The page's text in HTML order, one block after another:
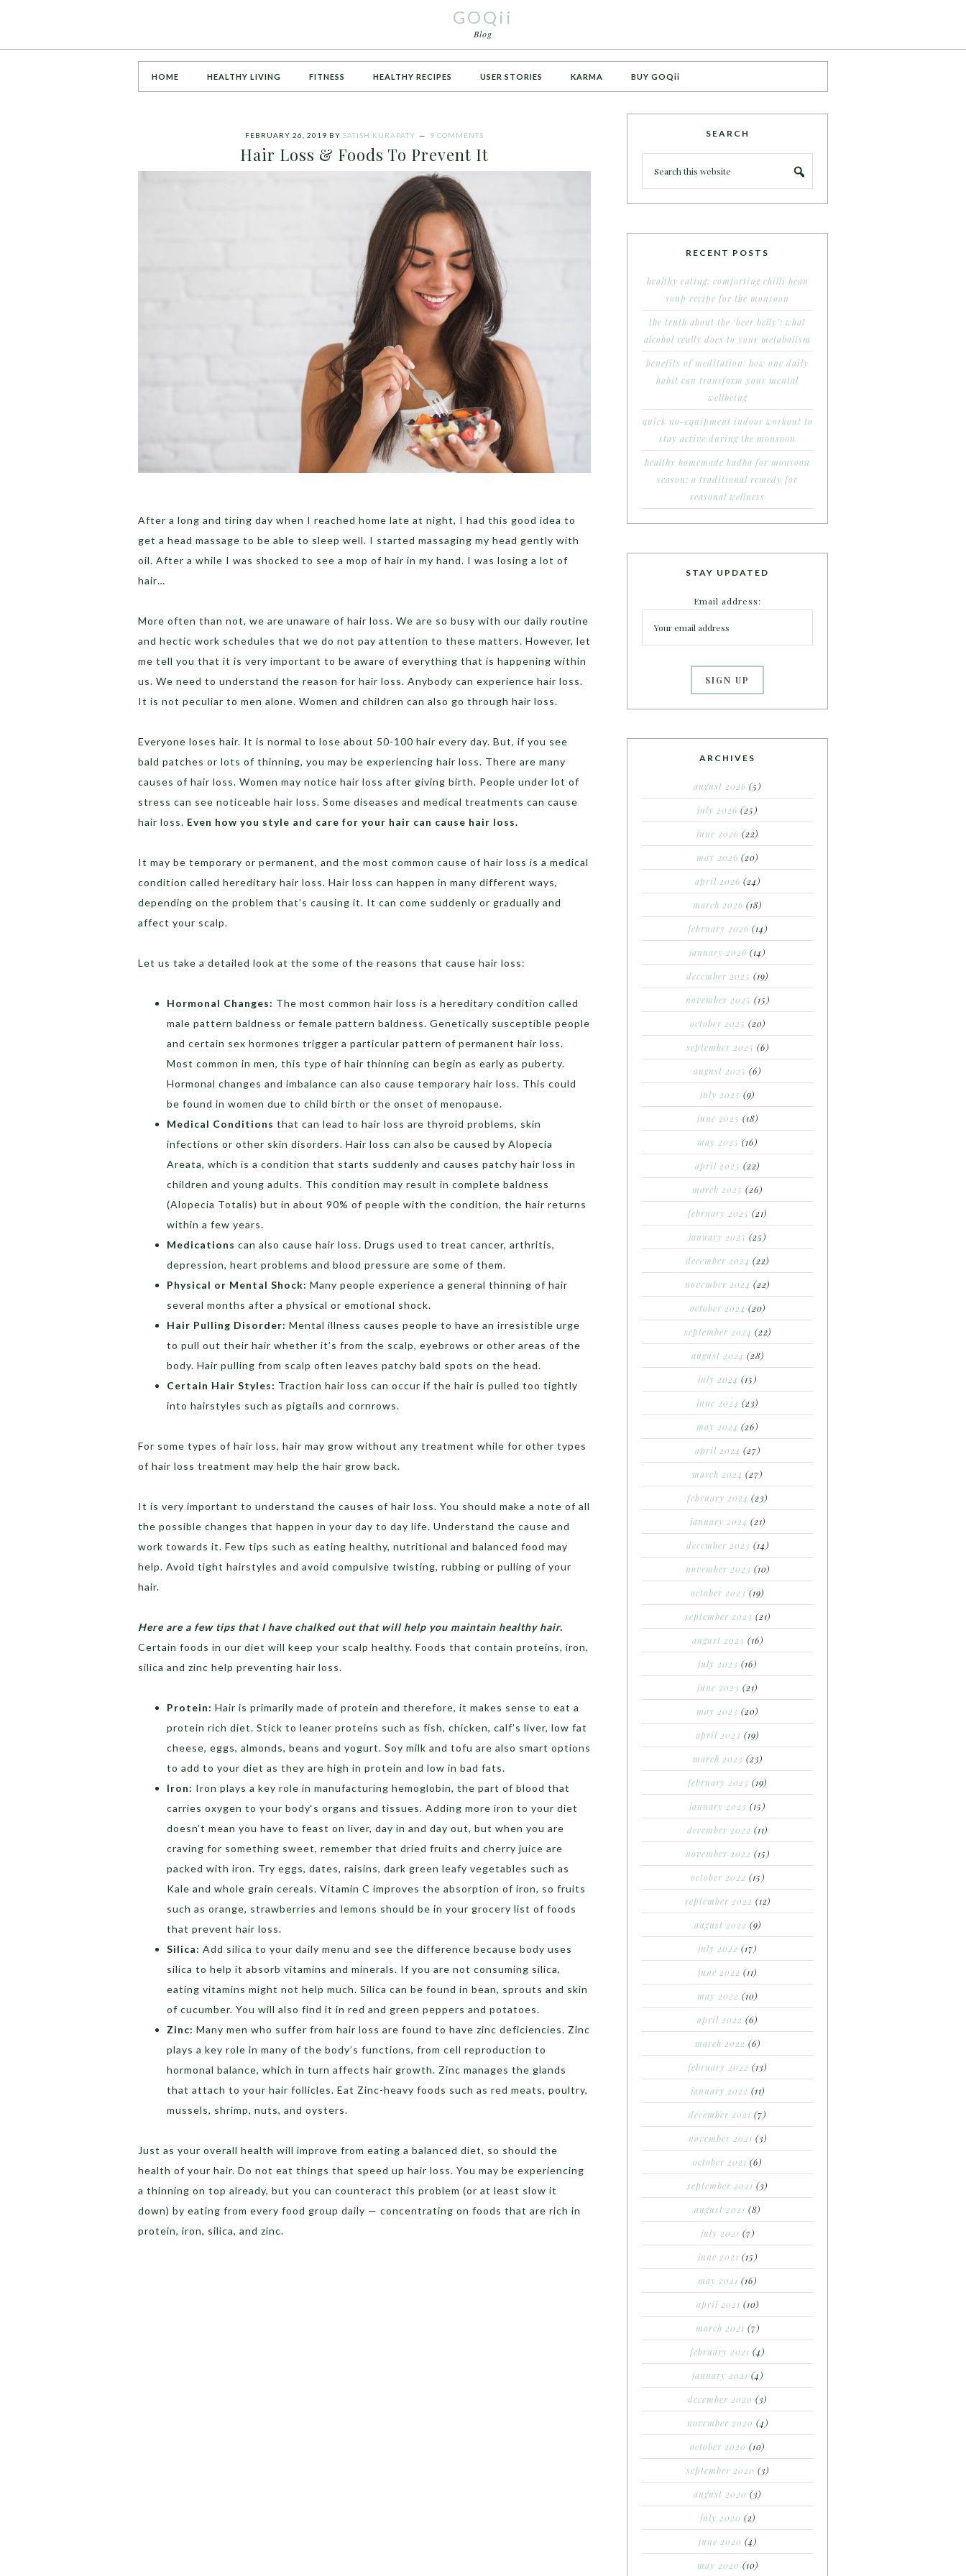
GOQii
Blog
HOME HEALTHY LIVING FITNESS HEALTHY RECIPES USER STORIES KARMA BUY GOQii
FEBRUARY 26, 2019 BY SATISH KURAPATY 9 COMMENTS
Hair Loss & Foods To Prevent It
After a long and tiring day when I reached home late at night, I had this good idea to
get a head massage to be able to sleep well. I started massaging my head gently with
oil. After a while I was shocked to see a mop of hair in my hand. I was losing a lot of
hair…
More often than not, we are unaware of hair loss. We are so busy with our daily routine
and hectic work schedules that we do not pay attention to these matters. However, let
me tell you that it is very important to be aware of everything that is happening within
us. We need to understand the reason for hair loss. Anybody can experience hair loss.
It is not peculiar to men alone. Women and children can also go through hair loss.
Everyone loses hair. It is normal to lose about 50-100 hair every day. But, if you see
bald patches or lots of thinning, you may be experiencing hair loss. There are many
causes of hair loss. Women may notice hair loss after giving birth. People under lot of
stress can see noticeable hair loss. Some diseases and medical treatments can cause
hair loss. Even how you style and care for your hair can cause hair loss.
It may be temporary or permanent, and the most common cause of hair loss is a medical
condition called hereditary hair loss. Hair loss can happen in many different ways,
depending on the problem that’s causing it. It can come suddenly or gradually and
affect your scalp.
Let us take a detailed look at the some of the reasons that cause hair loss:
Hormonal Changes: The most common hair loss is a hereditary condition called
male pattern baldness or female pattern baldness. Genetically susceptible people
and certain sex hormones trigger a particular pattern of permanent hair loss.
Most common in men, this type of hair thinning can begin as early as puberty.
Hormonal changes and imbalance can also cause temporary hair loss. This could
be found in women due to child birth or the onset of menopause.
Medical Conditions that can lead to hair loss are thyroid problems, skin
infections or other skin disorders. Hair loss can also be caused by Alopecia
Areata, which is a condition that starts suddenly and causes patchy hair loss in
children and young adults. This condition may result in complete baldness
(Alopecia Totalis) but in about 90% of people with the condition, the hair returns
within a few years.
Medications can also cause hair loss. Drugs used to treat cancer, arthritis,
depression, heart problems and blood pressure are some of them.
Physical or Mental Shock: Many people experience a general thinning of hair
several months after a physical or emotional shock.
Hair Pulling Disorder: Mental illness causes people to have an irresistible urge
to pull out their hair whether it’s from the scalp, eyebrows or other areas of the
body. Hair pulling from scalp often leaves patchy bald spots on the head.
Certain Hair Styles: Traction hair loss can occur if the hair is pulled too tightly
into hairstyles such as pigtails and cornrows.
For some types of hair loss, hair may grow without any treatment while for other types
of hair loss treatment may help the hair grow back.
It is very important to understand the causes of hair loss. You should make a note of all
the possible changes that happen in your day to day life. Understand the cause and
work towards it. Few tips such as eating healthy, nutritional and balanced food may
help. Avoid tight hairstyles and avoid compulsive twisting, rubbing or pulling of your
hair.
Here are a few tips that I have chalked out that will help you maintain healthy hair.
Certain foods in our diet will keep your scalp healthy. Foods that contain proteins, iron,
silica and zinc help preventing hair loss.
Protein: Hair is primarily made of protein and therefore, it makes sense to eat a
protein rich diet. Stick to leaner proteins such as fish, chicken, calf’s liver, low fat
cheese, eggs, almonds, beans and yogurt. Soy milk and tofu are also smart options
to add to your diet as they are high in protein and low in bad fats.
Iron: Iron plays a key role in manufacturing hemoglobin, the part of blood that
carries oxygen to your body‘s organs and tissues. Adding more iron to your diet
doesn’t mean you have to feast on liver, day in and day out, but when you are
craving for something sweet, remember that dried fruits and cherry juice are
packed with iron. Try eggs, dates, raisins, dark green leafy vegetables such as
Kale and whole grain cereals. Vitamin C improves the absorption of iron, so fruits
such as orange, strawberries and lemons should be in your grocery list of foods
that prevent hair loss.
Silica: Add silica to your daily menu and see the difference because body uses
silica to help it absorb vitamins and minerals. If you are not consuming silica,
eating vitamins might not help much. Silica can be found in bean, sprouts and skin
of cucumber. You will also find it in red and green peppers and potatoes.
Zinc: Many men who suffer from hair loss are found to have zinc deficiencies. Zinc
plays a key role in many of the body’s functions, from cell reproduction to
hormonal balance, which in turn affects hair growth. Zinc manages the glands
that attach to your hair follicles. Eat Zinc-heavy foods such as red meats, poultry,
mussels, shrimp, nuts, and oysters.
Just as your overall health will improve from eating a balanced diet, so should the
health of your hair. Do not eat things that speed up hair loss. You may be experiencing
a thinning on top already, but you can counteract this problem (or at least slow it
down) by eating from every food group daily — concentrating on foods that are rich in
protein, iron, silica, and zinc.
SEARCH
RECENT POSTS
healthy eating: comforting chilli bean
soup recipe for the monsoon
the truth about the ‘beer belly’: what
alcohol really does to your metabolism
benefits of meditation: how one daily
habit can transform your mental
wellbeing
quick no-equipment indoor workout to
stay active during the monsoon
healthy homemade kadha for monsoon
season: a traditional remedy for
seasonal wellness
STAY UPDATED
Email address:
ARCHIVES
august 2026 (5)
july 2026 (25)
june 2026 (22)
may 2026 (20)
april 2026 (24)
march 2026 (18)
february 2026 (14)
january 2026 (14)
december 2025 (19)
november 2025 (15)
october 2025 (20)
september 2025 (6)
august 2025 (6)
july 2025 (9)
june 2025 (18)
may 2025 (16)
april 2025 (22)
march 2025 (26)
february 2025 (21)
january 2025 (25)
december 2024 (22)
november 2024 (22)
october 2024 (20)
september 2024 (22)
august 2024 (28)
july 2024 (15)
june 2024 (23)
may 2024 (26)
april 2024 (27)
march 2024 (27)
february 2024 (23)
january 2024 (21)
december 2023 (14)
november 2023 (10)
october 2023 (19)
september 2023 (21)
august 2023 (16)
july 2023 (16)
june 2023 (21)
may 2023 (20)
april 2023 (19)
march 2023 (23)
february 2023 (19)
january 2023 (15)
december 2022 (11)
november 2022 (15)
october 2022 (15)
september 2022 (12)
august 2022 (9)
july 2022 (17)
june 2022 (11)
may 2022 (10)
april 2022 (6)
march 2022 (6)
february 2022 (13)
january 2022 (11)
december 2021 (7)
november 2021 (3)
october 2021 (6)
september 2021 (3)
august 2021 (8)
july 2021 (7)
june 2021 (15)
may 2021 (16)
april 2021 (10)
march 2021 (7)
february 2021 (4)
january 2021 (4)
december 2020 (3)
november 2020 (4)
october 2020 (10)
september 2020 (3)
august 2020 (3)
july 2020 (2)
june 2020 (4)
may 2020 (10)